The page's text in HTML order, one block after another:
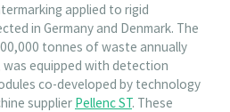
applied to rigid
in Germany and Denmark. The
tonnes of waste annually
equipped with detection
co-developed by technology
supplier Pellenc ST. These